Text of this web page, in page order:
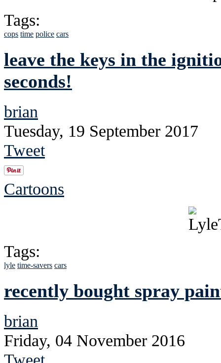
Tags:
cops time police cars
leave the keys in the
seconds!
brian
Tuesday, 19 September 2017
Tweet
Cartoons
Tags:
lyle time-savers cars
recently bought spray
brian
Friday, 04 November 2016